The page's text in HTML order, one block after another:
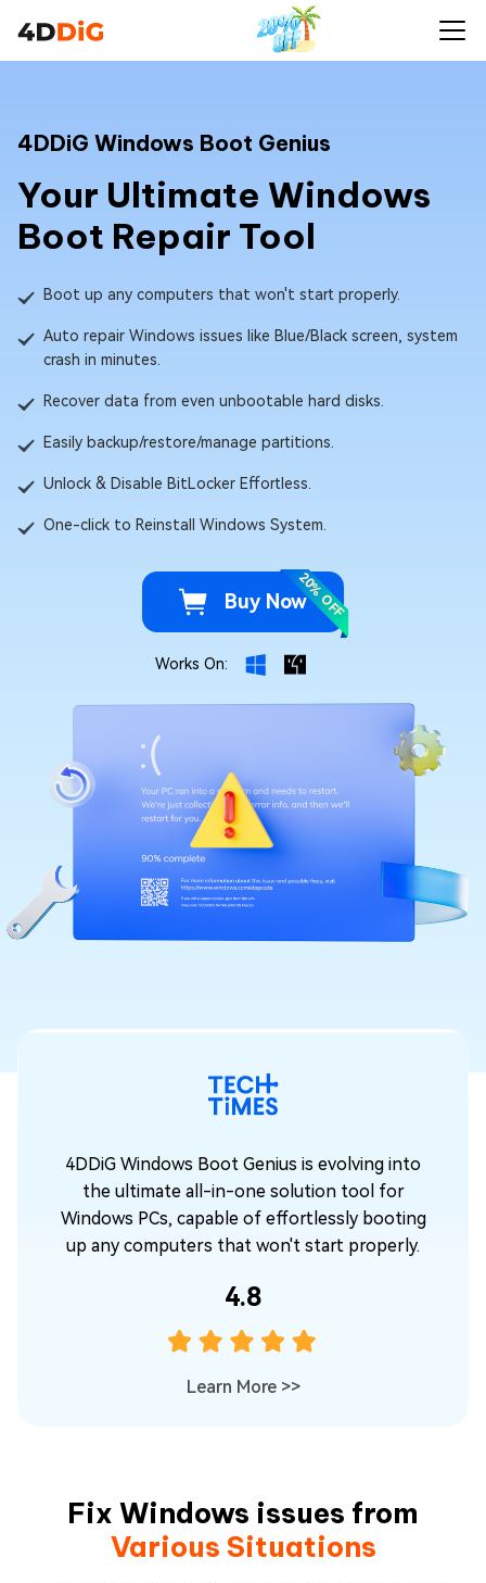
4DDiG Windows Boot Genius
Your Ultimate Windows
Boot Repair Tool
Boot up any computers that won't start properly.
Auto repair Windows issues like Blue/Black screen, system
crash in minutes.
Recover data from even unbootable hard disks.
Easily backup/restore/manage partitions.
Unlock & Disable BitLocker Effortless.
One-click to Reinstall Windows System.
Buy Now20% OFF
Works On:
4DDiG Windows Boot Genius is evolving into
the ultimate all-in-one solution tool for
Windows PCs, capable of effortlessly booting
up any computers that won't start properly.
4.8
Learn More >>
Fix Windows issues from
Various Situations